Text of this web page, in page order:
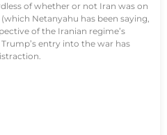
of whether or not Iran was on
Netanyahu has been saying,
of the Iranian regime’s
entry into the war has